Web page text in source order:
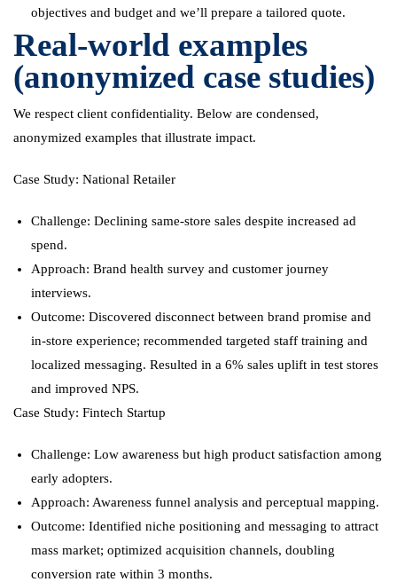
objectives and budget and we’ll prepare a tailored quote.
Real-world examples
(anonymized case studies)
We respect client confidentiality. Below are condensed,
anonymized examples that illustrate impact.
Case Study: National Retailer
Challenge: Declining same-store sales despite increased ad
spend.
Approach: Brand health survey and customer journey
interviews.
Outcome: Discovered disconnect between brand promise and
in-store experience; recommended targeted staff training and
localized messaging. Resulted in a 6% sales uplift in test stores
and improved NPS.
Case Study: Fintech Startup
Challenge: Low awareness but high product satisfaction among
early adopters.
Approach: Awareness funnel analysis and perceptual mapping.
Outcome: Identified niche positioning and messaging to attract
mass market; optimized acquisition channels, doubling
conversion rate within 3 months.